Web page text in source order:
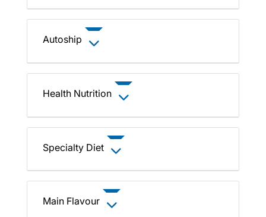
Autoship
Health Nutrition
Specialty Diet
Main Flavour